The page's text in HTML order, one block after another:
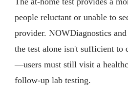
people reluctant or unable to
provider. NOWDiagnostics
the test alone isn't sufficient to
—users must still visit a
follow-up lab testing.